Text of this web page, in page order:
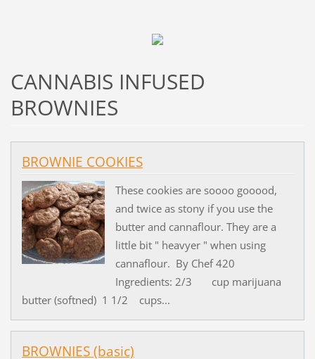
CANNABIS INFUSED
BROWNIES
BROWNIE COOKIES
These cookies are soooo gooood,
and twice as stony if you use the
butter and cannaflour. They are a
little bit " heavyer " when using
cannaflour. By Chef 420
Ingredients: 2/3 cup marijuana
butter (softned) 1 1/2 cups...
BROWNIES (basic)